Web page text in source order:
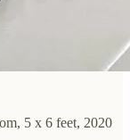
5 x 6 feet, 2020